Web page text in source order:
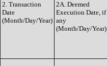
2. Transaction
Date
(Month/Day/Year)
2A. Deemed
Execution Date, if
any
(Month/Day/Year)